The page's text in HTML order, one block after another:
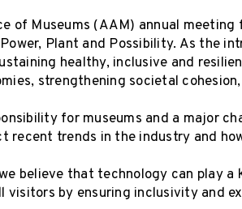
of Museums (AAM) annual
Plant and Possibility. As the
healthy, inclusive and
strengthening societal
for museums and a major
recent trends in the industry and
believe that technology can play a
visitors by ensuring inclusivity and